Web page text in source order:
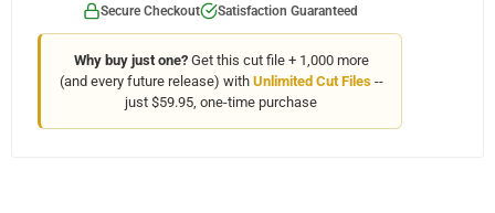
Secure Checkout Satisfaction Guaranteed
Why buy just one?Get this cut file + 1,000 more
(and every future release) with Unlimited Cut Files--
just $59.95, one-time purchase